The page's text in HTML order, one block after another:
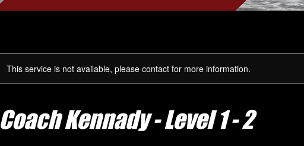
This service is not available, please contact for more information.
Coach Kennady - Level 1 - 2